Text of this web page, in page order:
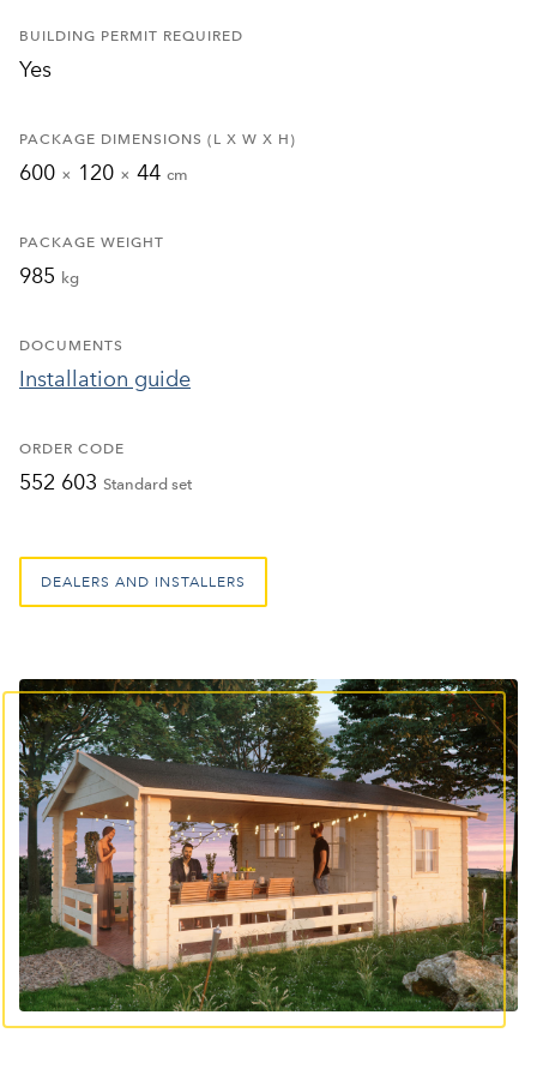
BUILDING PERMIT REQUIRED
Yes
PACKAGE DIMENSIONS (L X W X H)
600 × 120 × 44 cm
PACKAGE WEIGHT
985 kg
DOCUMENTS
Installation guide
ORDER CODE
552 603 Standard set
DEALERS AND INSTALLERS